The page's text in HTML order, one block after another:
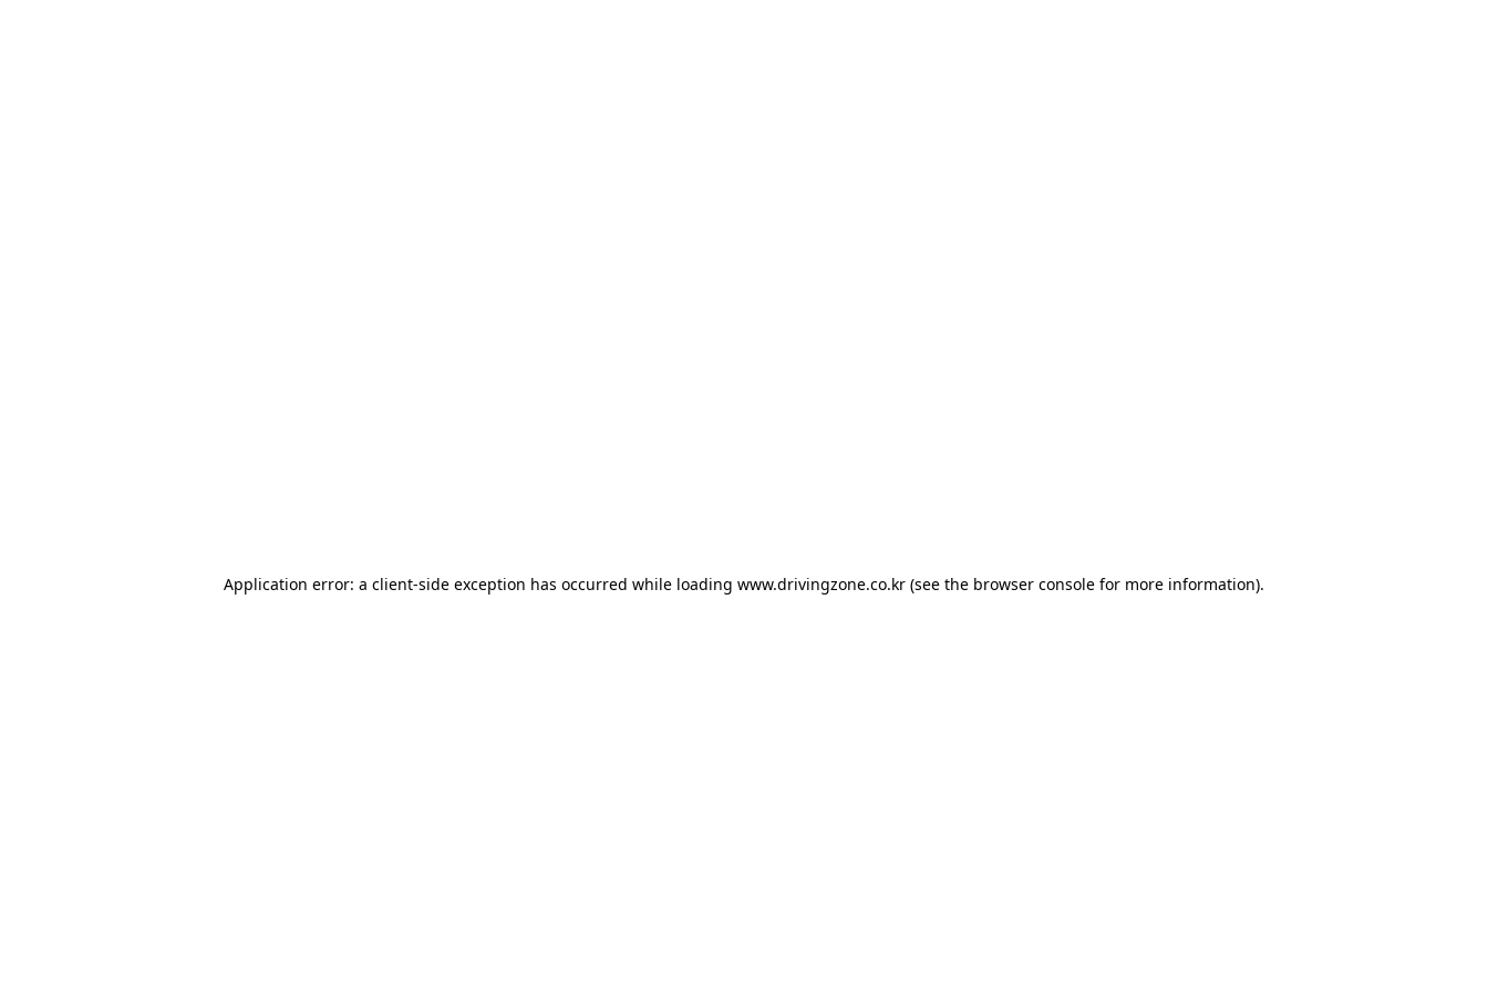
Application error: a client-side exception has occurred while loading www.drivingzone.co.kr (see the browser console for more information).